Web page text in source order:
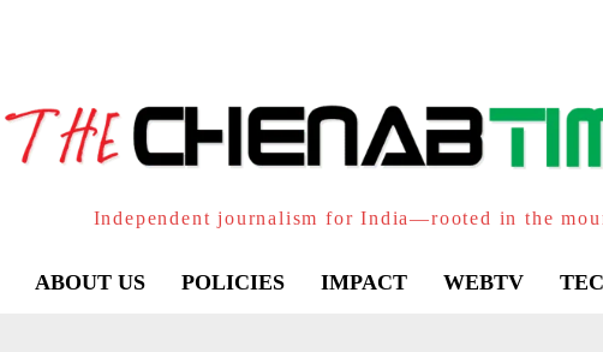
Independent journalism for India—rooted in the
ABOUT US POLICIES IMPACT WEBTV